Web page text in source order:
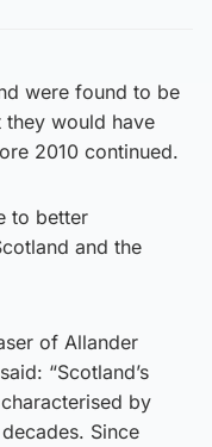
were found to be
would have
2010 continued.
to better
and the
of Allander
“Scotland’s
by
Since